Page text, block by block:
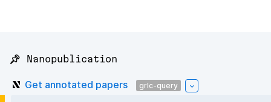
📌 Nanopublication
Get annotated papers grlc-query